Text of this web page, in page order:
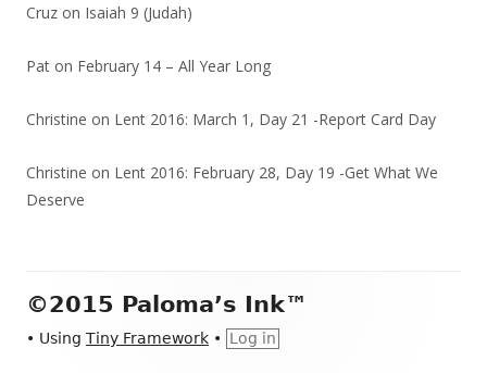
Cruz on Isaiah 9 (Judah)
Pat on February 14 – All Year Long
Christine on Lent 2016: March 1, Day 21 -Report Card Day
Christine on Lent 2016: February 28, Day 19 -Get What We
Deserve
Footer
Content
©2015 Paloma’s Ink™
• Using Tiny Framework • Log in